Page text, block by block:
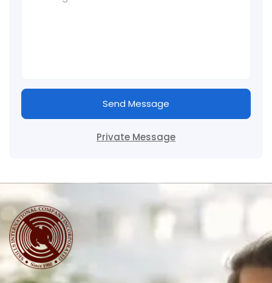
Send Message
Private Message